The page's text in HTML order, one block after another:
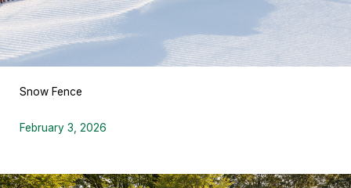
Snow Fence
February 3, 2026